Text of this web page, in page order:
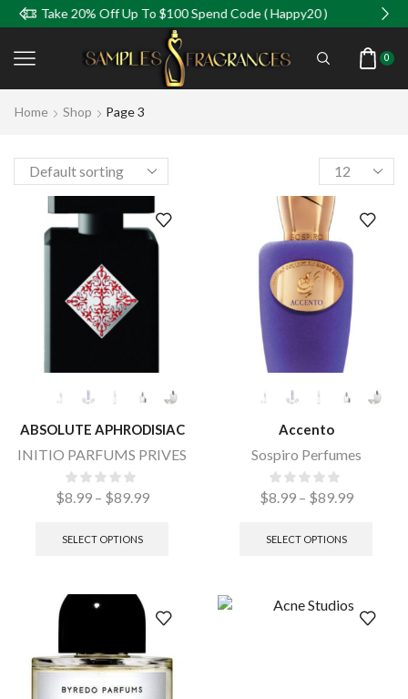
Off Up To $100 Spend Code ( Happy20 ) Take
0
Home Shop Page 3
ABSOLUTE APHRODISIAC
INITIO PARFUMS PRIVES
$8.99 – $89.99
SELECT OPTIONS
Accento
Sospiro Perfumes
$8.99 – $89.99
SELECT OPTIONS